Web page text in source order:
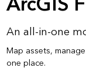
An all-in-one
Map assets,
one place.